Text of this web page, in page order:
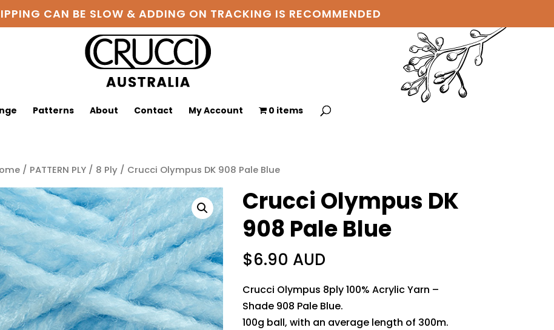
CAN BE SLOW & ADDING ON TRACKING IS RECOMMENDED
Patterns About Contact My Account 0 items
/ PATTERN PLY/ 8 Ply/ Crucci Olympus DK 908 Pale Blue
Crucci Olympus DK
908 Pale Blue
$6.90 AUD
Crucci Olympus 8ply 100% Acrylic Yarn –
Shade 908 Pale Blue.
100g ball, with an average length of 300m.